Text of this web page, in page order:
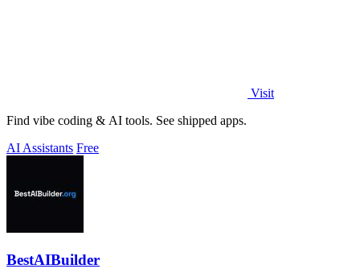
Visit
Find vibe coding & AI tools. See shipped apps.
AI Assistants Free
BestAIBuilder